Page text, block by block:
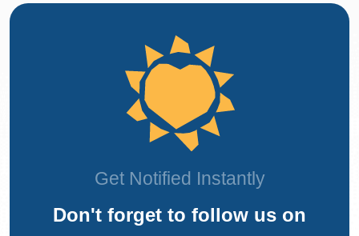
Get Notified Instantly
Don't forget to follow us on